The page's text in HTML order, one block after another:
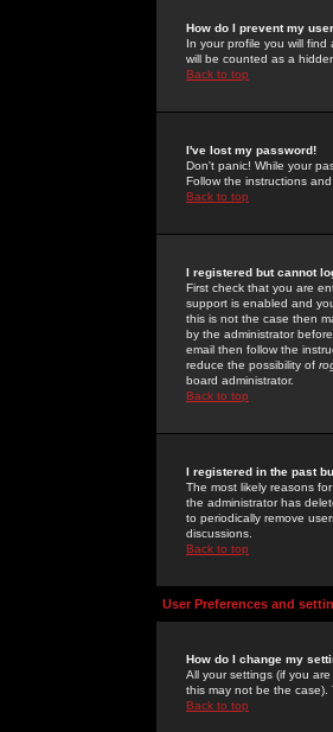
How do I prevent my
In your profile you will find
will be counted as a
Back to top
I've lost my password!
Don't panic! While your
Follow the instructions
Back to top
I registered but cannot
First check that you are
support is enabled and
this is not the case then
by the administrator
email then follow the
reduce the possibility of
board administrator.
Back to top
I registered in the past
The most likely reasons
the administrator has
to periodically remove
discussions.
Back to top
User Preferences and
How do I change my
All your settings (if you
this may not be the case).
Back to top